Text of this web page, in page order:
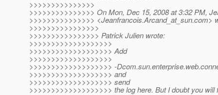
>>>>>>>>>>>>>>>
>>>>>>>>>>>>>>> On Mon, Dec 15, 2008 at 3:32 PM,
>>>>>>>>>>>>>>> <Jeanfrancois.Arcand_at_sun.com>
>>>>>>>>>>>>>>>>
>>>>>>>>>>>>>>>> Patrick Julien wrote:
>>>>>>>>>>>>>>>>>>>
>>>>>>>>>>>>>>>>>>> Add
>>>>>>>>>>>>>>>>>>>
>>>>>>>>>>>>>>>>>>> -
>>>>>>>>>>>>>>>>>>> and
>>>>>>>>>>>>>>>>>>> send
>>>>>>>>>>>>>>>>>>> the log here. But I doubt you will